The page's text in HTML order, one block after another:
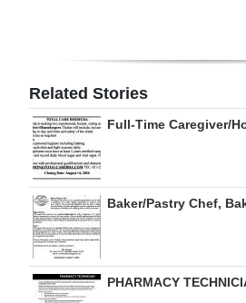
Related Stories
Full-Time Caregiver/
Baker/Pastry Chef,
PHARMACY